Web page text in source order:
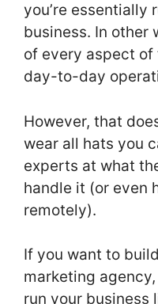
you’re essentially
business. In other
of every aspect
day-to-day
However, that
wear all hats you
experts at what
handle it (or even
remotely).
If you want to
marketing
run your business